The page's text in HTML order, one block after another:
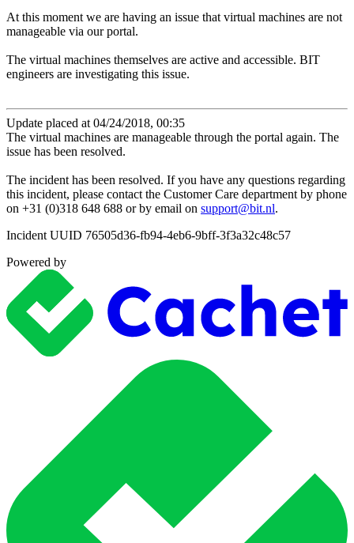
At this moment we are having an issue that virtual machines are not
manageable via our portal.
The virtual machines themselves are active and accessible. BIT
engineers are investigating this issue.
Update placed at 04/24/2018, 00:35
The virtual machines are manageable through the portal again. The
issue has been resolved.
The incident has been resolved. If you have any questions regarding
this incident, please contact the Customer Care department by phone
on +31 (0)318 648 688 or by email on support@bit.nl.
Incident UUID 76505d36-fb94-4eb6-9bff-3f3a32c48c57
Powered by